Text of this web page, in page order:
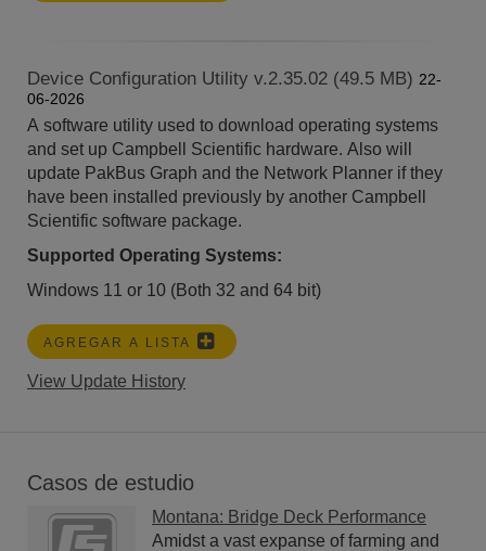
Device Configuration Utility v.2.35.02 (49.5 MB) 22-
06-2026
A software utility used to download operating systems
and set up Campbell Scientific hardware. Also will
update PakBus Graph and the Network Planner if they
have been installed previously by another Campbell
Scientific software package.
Supported Operating Systems:
Windows 11 or 10 (Both 32 and 64 bit)
AGREGAR A LISTA
View Update History
Casos de estudio
Montana: Bridge Deck Performance
Amidst a vast expanse of farming and